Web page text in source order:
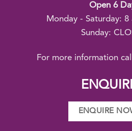
Open 6
Monday - Saturday:
Sunday:
For more information call
ENQUIRE